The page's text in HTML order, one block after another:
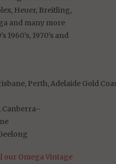
Heuer, Breitling,
and many more
1960's, 1970's and
Perth, Adelaide Gold
Canberra–
our Omega Vintage